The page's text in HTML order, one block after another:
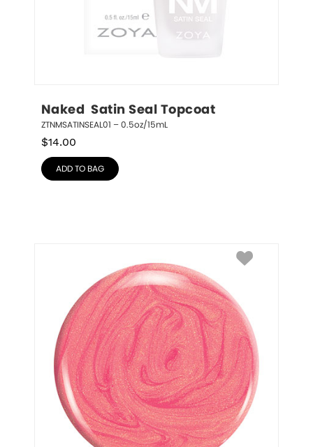
Naked  Satin Seal Topcoat
ZTNMSATINSEAL01 – 0.5oz/15mL
$14.00
ADD TO BAG